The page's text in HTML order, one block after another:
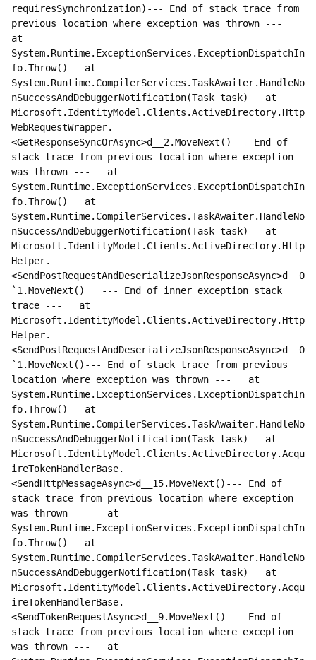
requiresSynchronization)--- End of stack trace from
previous location where exception was thrown ---
at
System.Runtime.ExceptionServices.ExceptionDispatchIn
fo.Throw()   at
System.Runtime.CompilerServices.TaskAwaiter.HandleNo
nSuccessAndDebuggerNotification(Task task)   at
Microsoft.IdentityModel.Clients.ActiveDirectory.Http
WebRequestWrapper.
<GetResponseSyncOrAsync>d__2.MoveNext()--- End of
stack trace from previous location where exception
was thrown ---   at
System.Runtime.ExceptionServices.ExceptionDispatchIn
fo.Throw()   at
System.Runtime.CompilerServices.TaskAwaiter.HandleNo
nSuccessAndDebuggerNotification(Task task)   at
Microsoft.IdentityModel.Clients.ActiveDirectory.Http
Helper.
<SendPostRequestAndDeserializeJsonResponseAsync>d__0
`1.MoveNext()   --- End of inner exception stack
trace ---   at
Microsoft.IdentityModel.Clients.ActiveDirectory.Http
Helper.
<SendPostRequestAndDeserializeJsonResponseAsync>d__0
`1.MoveNext()--- End of stack trace from previous
location where exception was thrown ---   at
System.Runtime.ExceptionServices.ExceptionDispatchIn
fo.Throw()   at
System.Runtime.CompilerServices.TaskAwaiter.HandleNo
nSuccessAndDebuggerNotification(Task task)   at
Microsoft.IdentityModel.Clients.ActiveDirectory.Acqu
ireTokenHandlerBase.
<SendHttpMessageAsync>d__15.MoveNext()--- End of
stack trace from previous location where exception
was thrown ---   at
System.Runtime.ExceptionServices.ExceptionDispatchIn
fo.Throw()   at
System.Runtime.CompilerServices.TaskAwaiter.HandleNo
nSuccessAndDebuggerNotification(Task task)   at
Microsoft.IdentityModel.Clients.ActiveDirectory.Acqu
ireTokenHandlerBase.
<SendTokenRequestAsync>d__9.MoveNext()--- End of
stack trace from previous location where exception
was thrown ---   at